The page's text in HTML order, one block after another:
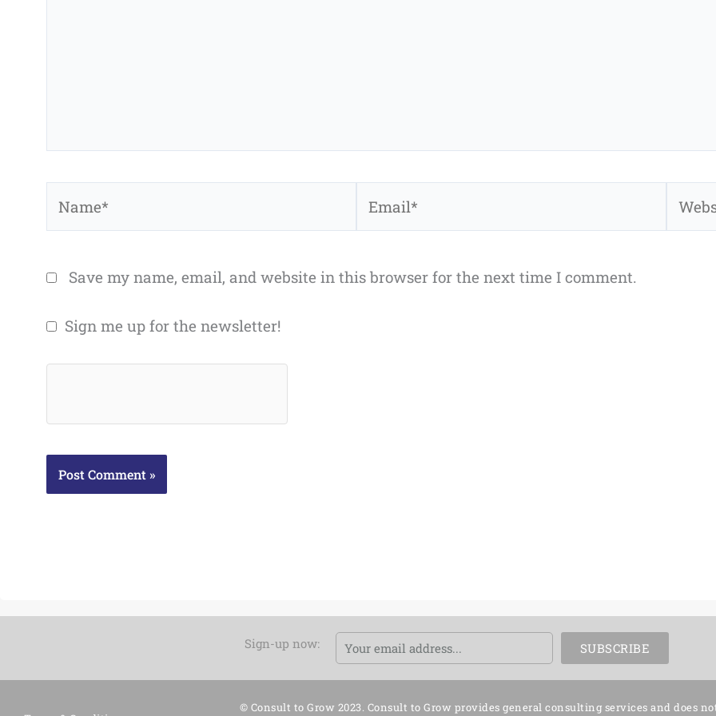
Save my name, email, and website in this browser for the next time I comment.
Sign me up for the newsletter!
Sign-up now: Email SUBSCRIBE
© Consult to Grow 2023. Consult to Grow provides general consulting services and does